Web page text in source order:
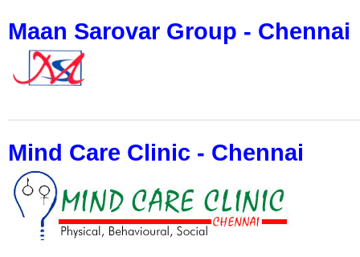
Maan Sarovar Group - Chennai
Mind Care Clinic - Chennai